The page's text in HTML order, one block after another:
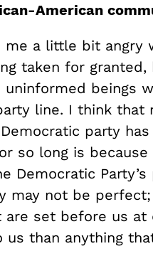
American
me a little bit angry
taken for
uninformed beings
line. I think that
party
so long is
Democratic
may not be
are set before us
us than anything